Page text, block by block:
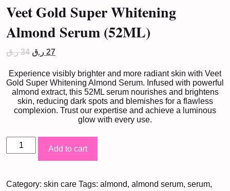
Veet Gold Super Whitening
Almond Serum (52ML)
34 ر.ق
Original
was:
34 ر.ق.
27 ر.ق
Current
is:
27 ر.ق.
Experience visibly brighter and more radiant skin with Veet
Gold Super Whitening Almond Serum. Infused with powerful
almond extract, this 52ML serum nourishes and brightens
skin, reducing dark spots and blemishes for a flawless
complexion. Trust our expertise and achieve a luminous
glow with every use.
Veet
Whitening
Add to cart
Category: skin care Tags: almond, almond serum, serum,